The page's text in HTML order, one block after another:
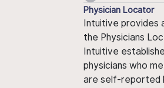
Physician Locator
Intuitive provides
the Physicians
Intuitive
physicians who
are self-reported